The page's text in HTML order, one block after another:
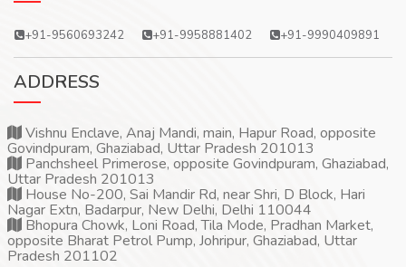
+91-9560693242 +91-9958881402 +91-9990409891
ADDRESS
Vishnu Enclave, Anaj Mandi, main, Hapur Road, opposite
Govindpuram, Ghaziabad, Uttar Pradesh 201013
Panchsheel Primerose, opposite Govindpuram, Ghaziabad,
Uttar Pradesh 201013
House No-200, Sai Mandir Rd, near Shri, D Block, Hari
Nagar Extn, Badarpur, New Delhi, Delhi 110044
Bhopura Chowk, Loni Road, Tila Mode, Pradhan Market,
opposite Bharat Petrol Pump, Johripur, Ghaziabad, Uttar
Pradesh 201102